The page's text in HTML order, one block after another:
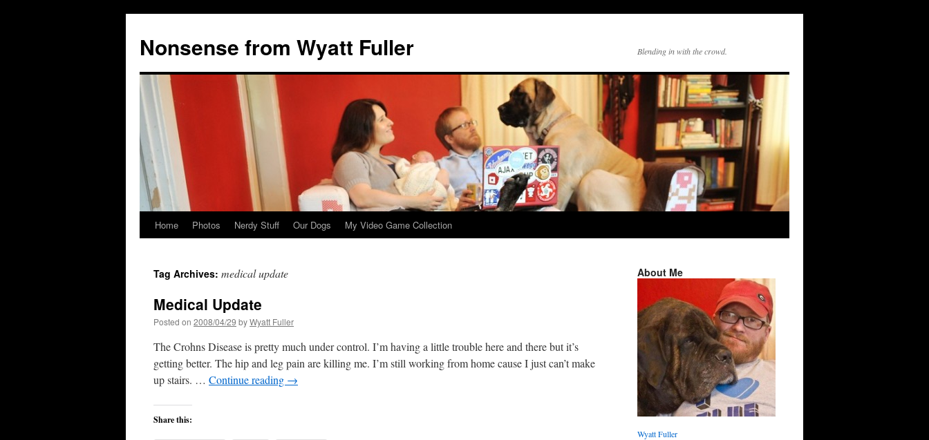
Nonsense from Wyatt Fuller Blending in with the crowd.
Skip
content
Home Photos Nerdy Stuff Our Dogs My Video Game Collection
Tag Archives: medical update
Medical Update
Posted on 2008/04/29 byWyatt Fuller
The Crohns Disease is pretty much under control. I’m having a little trouble here and there but it’s
getting better. The hip and leg pain are killing me. I’m still working from home cause I just can’t make
up stairs. … Continue reading →
Share this:
About Me
Wyatt Fuller